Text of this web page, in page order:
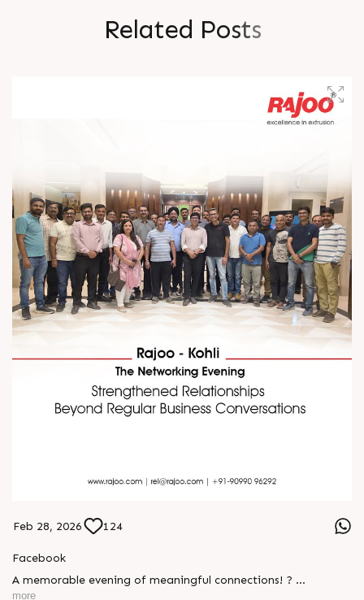
Related Posts
Feb 28, 2026 124
Facebook
A memorable evening of meaningful connections! ?
more